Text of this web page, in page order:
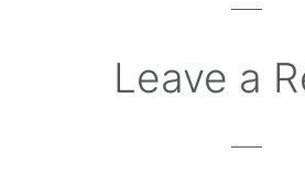
Leave a